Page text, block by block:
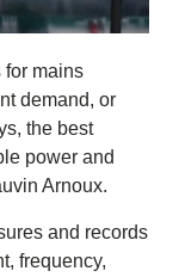
for mains
demand, or
the best
power and
Arnoux.
and records
frequency,